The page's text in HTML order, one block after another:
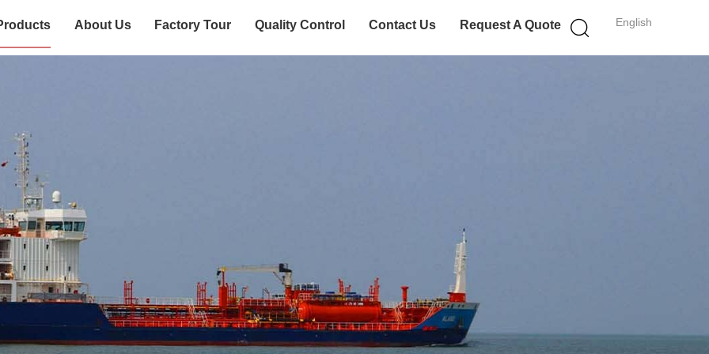
English
About Us Factory Tour Quality Control Contact Us Request A Quote